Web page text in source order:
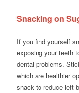
Snacking on
If you find yourself
exposing your teeth
dental problems.
which are healthier
snack to reduce left-